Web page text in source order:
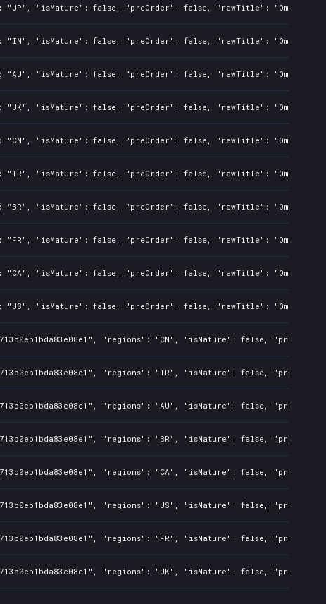
"isMature": false, "preOrder": false, "rawTitle": "Omerta
"isMature": false, "preOrder": false, "rawTitle": "Omerta
"isMature": false, "preOrder": false, "rawTitle": "Omerta
"isMature": false, "preOrder": false, "rawTitle": "Omerta
"isMature": false, "preOrder": false, "rawTitle": "Omerta
"isMature": false, "preOrder": false, "rawTitle": "Omerta
"isMature": false, "preOrder": false, "rawTitle": "Omerta
"isMature": false, "preOrder": false, "rawTitle": "Omerta
"isMature": false, "preOrder": false, "rawTitle": "Omerta
"isMature": false, "preOrder": false, "rawTitle": "Omerta
"regions": "CN", "isMature": false,
"regions": "TR", "isMature": false,
"regions": "AU", "isMature": false,
"regions": "BR", "isMature": false,
"regions": "CA", "isMature": false,
"regions": "US", "isMature": false,
"regions": "FR", "isMature": false,
"regions": "UK", "isMature": false,